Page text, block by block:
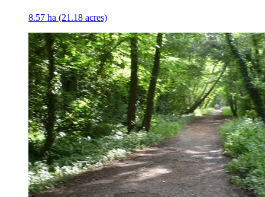
8.57 ha (21.18 acres)